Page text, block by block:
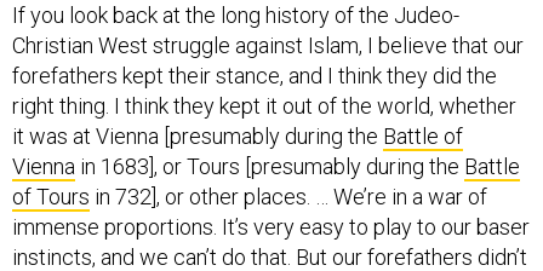
If you look back at the long history of the Judeo-
Christian West struggle against Islam, I believe that our
forefathers kept their stance, and I think they did the
right thing. I think they kept it out of the world, whether
it was at Vienna [presumably during the Battle of
Vienna in 1683], or Tours [presumably during the Battle
of Tours in 732], or other places. … We’re in a war of
immense proportions. It’s very easy to play to our baser
instincts, and we can’t do that. But our forefathers didn’t